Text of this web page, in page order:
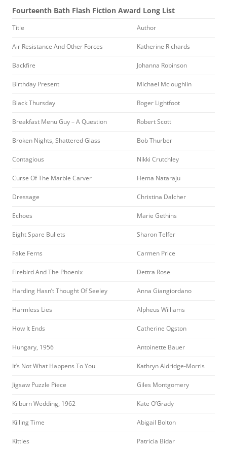
Fourteenth Bath Flash Fiction Award Long List
Title Author
Air Resistance And Other Forces Katherine Richards
Backfire Johanna Robinson
Birthday Present Michael Mcloughlin
Black Thursday Roger Lightfoot
Breakfast Menu Guy – A Question Robert Scott
Broken Nights, Shattered Glass Bob Thurber
Contagious Nikki Crutchley
Curse Of The Marble Carver Hema Nataraju
Dressage Christina Dalcher
Echoes Marie Gethins
Eight Spare Bullets Sharon Telfer
Fake Ferns Carmen Price
Firebird And The Phoenix Dettra Rose
Harding Hasn’t Thought Of Seeley Anna Giangiordano
Harmless Lies Alpheus Williams
How It Ends Catherine Ogston
Hungary, 1956 Antoinette Bauer
It’s Not What Happens To You Kathryn Aldridge-Morris
Jigsaw Puzzle Piece Giles Montgomery
Kilburn Wedding, 1962 Kate O’Grady
Killing Time Abigail Bolton
Kitties Patricia Bidar